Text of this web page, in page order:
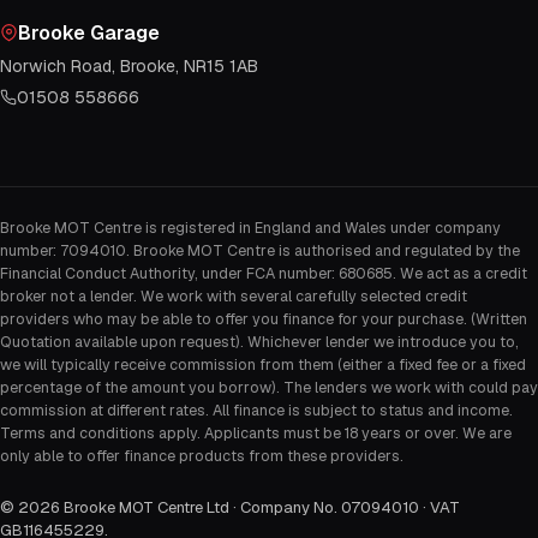
Brooke Garage
Norwich Road, Brooke, NR15 1AB
01508 558666
Brooke MOT Centre is registered in England and Wales under company
number: 7094010. Brooke MOT Centre is authorised and regulated by the
Financial Conduct Authority, under FCA number: 680685. We act as a credit
broker not a lender. We work with several carefully selected credit
providers who may be able to offer you finance for your purchase. (Written
Quotation available upon request). Whichever lender we introduce you to,
we will typically receive commission from them (either a fixed fee or a fixed
percentage of the amount you borrow). The lenders we work with could pay
commission at different rates. All finance is subject to status and income.
Terms and conditions apply. Applicants must be 18 years or over. We are
only able to offer finance products from these providers.
© 2026 Brooke MOT Centre Ltd · Company No. 07094010 · VAT
GB116455229.